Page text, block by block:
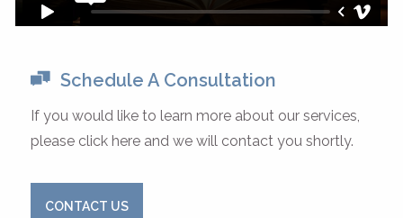
Schedule A Consultation
If you would like to learn more about our services,
please click here and we will contact you shortly.
CONTACT US